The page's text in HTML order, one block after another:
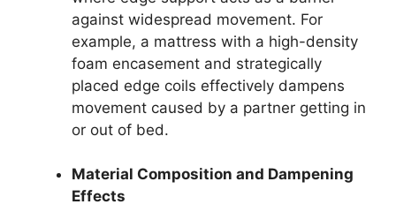
against widespread movement. For
example, a mattress with a high-density
foam encasement and strategically
placed edge coils effectively dampens
movement caused by a partner getting in
or out of bed.
Material Composition and Dampening
Effects